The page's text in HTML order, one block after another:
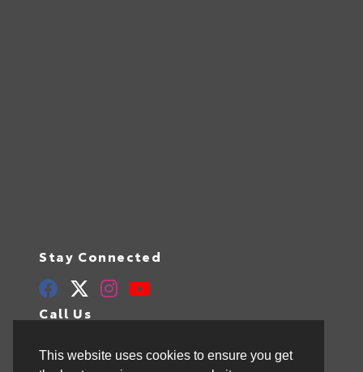
This website uses cookies to ensure you get
Stay Connected
Call Us